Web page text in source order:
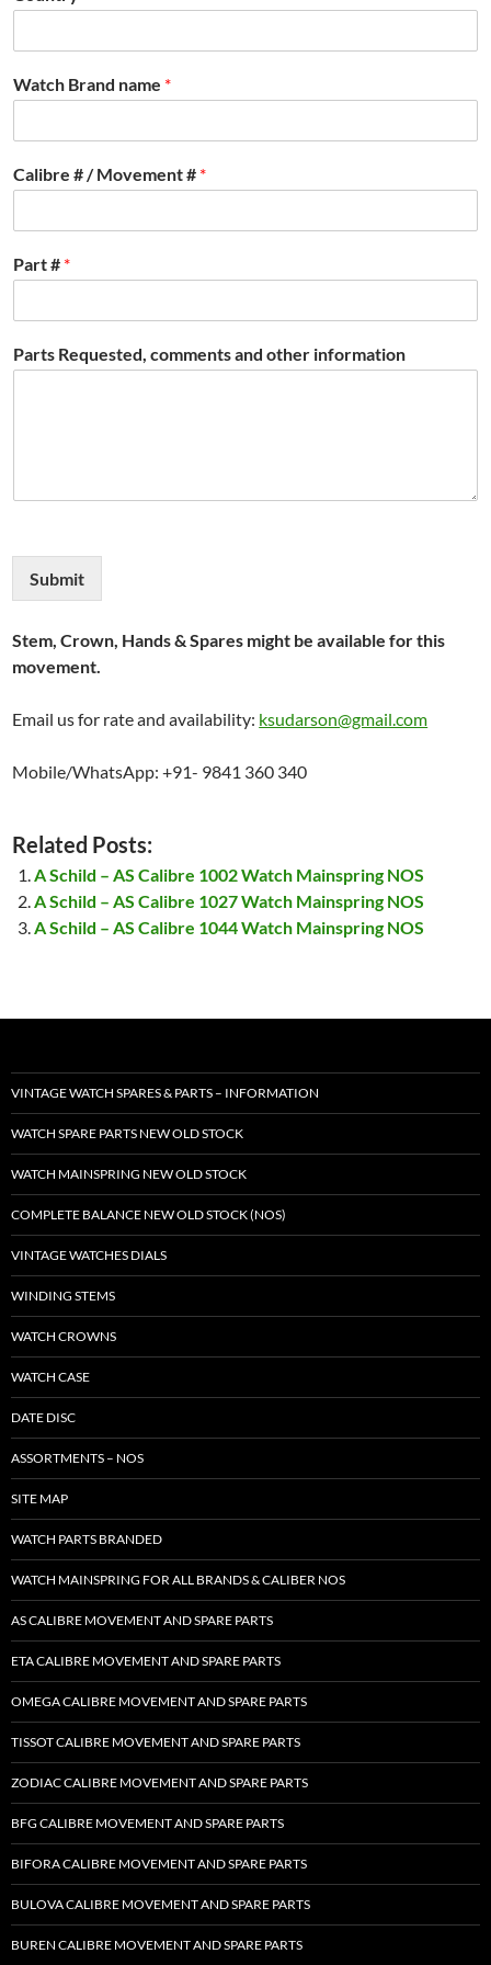
Watch Brand name *
Calibre # / Movement # *
Part # *
Parts Requested, comments and other information
Submit
Stem, Crown, Hands & Spares might be available for this
movement.
Email us for rate and availability: ksudarson@gmail.com
Mobile/WhatsApp: +91- 9841 360 340
Related Posts:
A Schild – AS Calibre 1002 Watch Mainspring NOS
A Schild – AS Calibre 1027 Watch Mainspring NOS
A Schild – AS Calibre 1044 Watch Mainspring NOS
VINTAGE WATCH SPARES & PARTS – INFORMATION
WATCH SPARE PARTS NEW OLD STOCK
WATCH MAINSPRING NEW OLD STOCK
COMPLETE BALANCE NEW OLD STOCK (NOS)
VINTAGE WATCHES DIALS
WINDING STEMS
WATCH CROWNS
WATCH CASE
DATE DISC
ASSORTMENTS – NOS
SITE MAP
WATCH PARTS BRANDED
WATCH MAINSPRING FOR ALL BRANDS & CALIBER NOS
AS CALIBRE MOVEMENT AND SPARE PARTS
ETA CALIBRE MOVEMENT AND SPARE PARTS
OMEGA CALIBRE MOVEMENT AND SPARE PARTS
TISSOT CALIBRE MOVEMENT AND SPARE PARTS
ZODIAC CALIBRE MOVEMENT AND SPARE PARTS
BFG CALIBRE MOVEMENT AND SPARE PARTS
BIFORA CALIBRE MOVEMENT AND SPARE PARTS
BULOVA CALIBRE MOVEMENT AND SPARE PARTS
BUREN CALIBRE MOVEMENT AND SPARE PARTS